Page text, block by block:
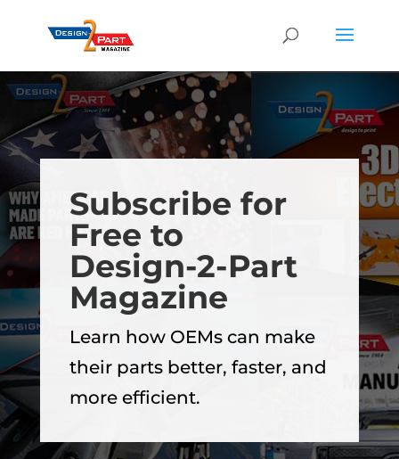
Subscribe for
Free to
Design-2-Part
Magazine
Learn how OEMs can make
their parts better, faster, and
more efficient.